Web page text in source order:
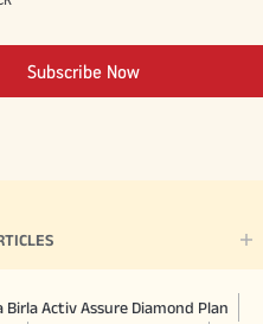
Subscribe Now
Birla Activ Assure Diamond Plan